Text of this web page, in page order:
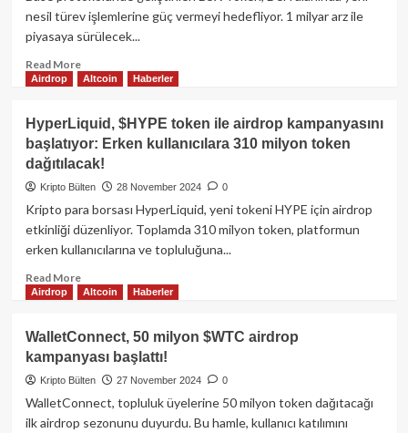
S
token
ve
lansmanı
yaklaşıyor!
nesil türev işlemlerine güç vermeyi hedefliyor. 1 milyar arz ile
piyasaya sürülecek...
Read MoreRead
more
Base
tarafından
desteklenen
BSX
Labs
gidiyor:
$BSX
piyasa-
airdrop
fırsatıyla
listelendi!
Airdrop Altcoin Haberler
HyperLiquid, $HYPE token ile airdrop kampanyasını
başlatıyor: Erken kullanıcılara 310 milyon token
dağıtılacak!
Kripto Bülten 28 November 2024 0
Kripto para borsası HyperLiquid, yeni tokeni HYPE için airdrop
etkinliği düzenliyor. Toplamda 310 milyon token, platformun
erken kullanıcılarına ve topluluğuna...
Read MoreRead
more
HyperLiquid,
$HYPE
token
ile
airdrop
Airdrop Altcoin Haberler
WalletConnect, 50 milyon $WTC airdrop
kampanyası başlattı!
Kripto Bülten 27 November 2024 0
WalletConnect, topluluk üyelerine 50 milyon token dağıtacağı
ilk airdrop sezonunu duyurdu. Bu hamle, kullanıcı katılımını